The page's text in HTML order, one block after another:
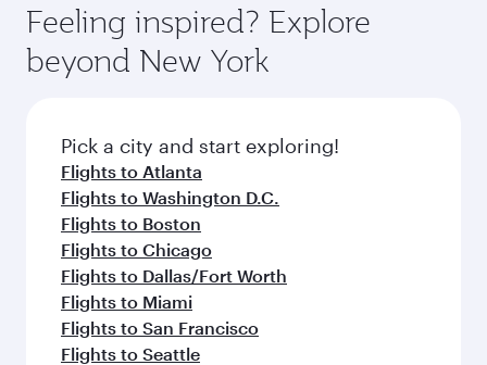
Feeling inspired? Explore
beyond New York
Pick a city and start exploring!
Flights to Atlanta
Flights to Washington D.C.
Flights to Boston
Flights to Chicago
Flights to Dallas/Fort Worth
Flights to Miami
Flights to San Francisco
Flights to Seattle